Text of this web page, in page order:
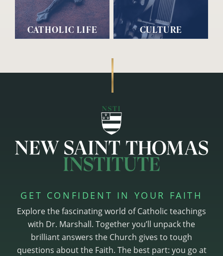
CATHOLIC LIFE CULTURE
GET CONFIDENT IN YOUR FAITH
Explore the fascinating world of Catholic teachings
with Dr. Marshall. Together you’ll unpack the
brilliant answers the Church gives to tough
questions about the Faith. The best part: you go at